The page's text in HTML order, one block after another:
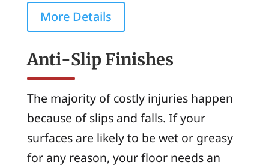
More Details
Anti-Slip Finishes
The majority of costly injuries happen
because of slips and falls. If your
surfaces are likely to be wet or greasy
for any reason, your floor needs an